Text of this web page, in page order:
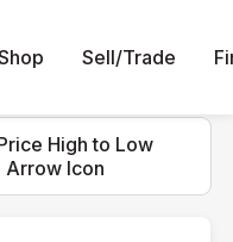
Sell/Trade
High to Low
Arrow Icon